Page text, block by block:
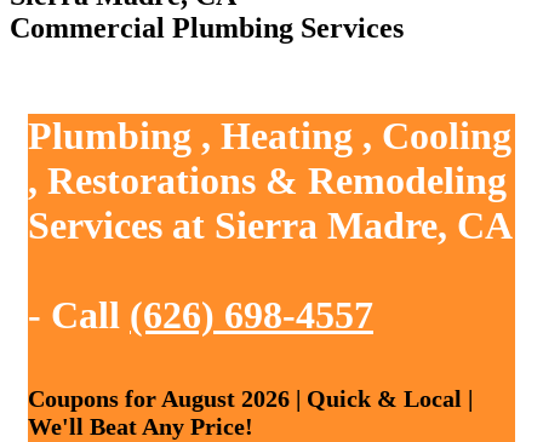
Commercial Plumbing Services
Plumbing , Heating , Cooling
, Restorations & Remodeling
Services at Sierra Madre, CA
- Call (626) 698-4557
Coupons for August 2026 | Quick & Local |
We'll Beat Any Price!